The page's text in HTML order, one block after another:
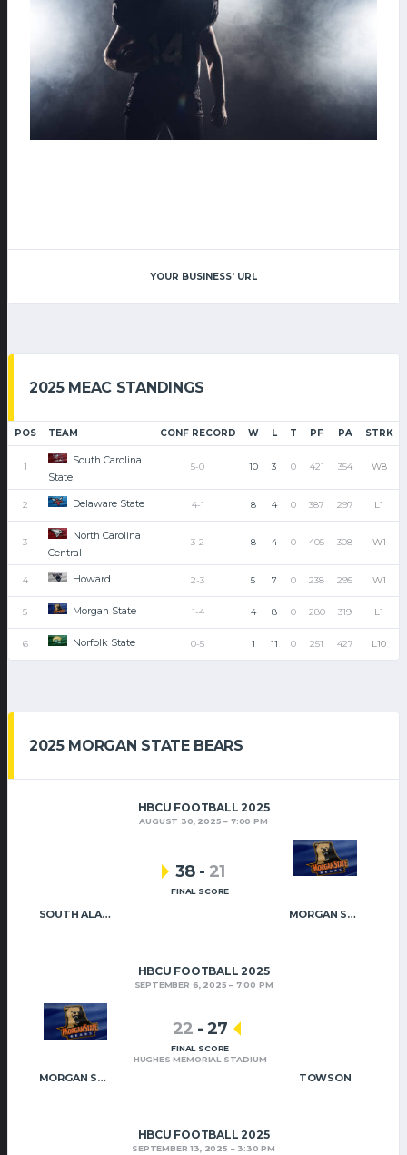
YOUR BUSINESS' URL
2025 MEAC STANDINGS
POS TEAM CONF RECORD W L T PF PA STRK
1
South Carolina
State
5-0 10 3 0 421 354 W8
2 Delaware State 4-1 8 4 0 387 297 L1
3
North Carolina
Central
3-2 8 4 0 405 308 W1
4 Howard 2-3 5 7 0 238 295 W1
5 Morgan State 1-4 4 8 0 280 319 L1
6 Norfolk State 0-5 1 11 0 251 427 L10
2025 MORGAN STATE BEARS
HBCU FOOTBALL 2025
AUGUST 30, 2025 7:00 PM
SOUTH ALABAMA MORGAN STATE
38 - 21
FINAL SCORE
HBCU FOOTBALL 2025
SEPTEMBER 6, 2025 7:00 PM
MORGAN STATE TOWSON
22 - 27
FINAL SCORE
HUGHES MEMORIAL STADIUM
HBCU FOOTBALL 2025
SEPTEMBER 13, 2025 3:30 PM